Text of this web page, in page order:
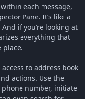
each message,
Pane. It’s like a
if you’re looking at
everything that
place.
to address book
actions. Use the
phone number, initiate